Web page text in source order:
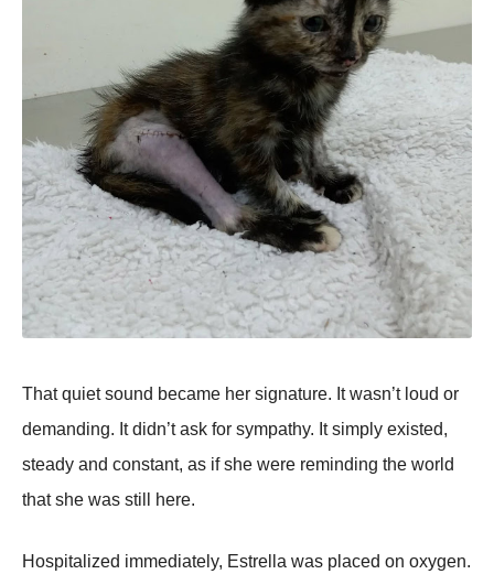
That quiet sound became her signature. It wasn’t loud or
demanding. It didn’t ask for sympathy. It simply existed,
steady and constant, as if she were reminding the world
that she was still here.
Hospitalized immediately, Estrella was placed on oxygen.